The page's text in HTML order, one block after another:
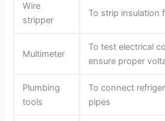
Wire
stripper
To strip insulation
Multimeter
To test electrical
ensure proper
Plumbing
tools
To connect
pipes